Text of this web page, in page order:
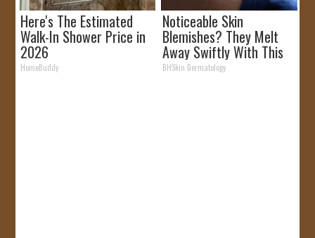
Here's The Estimated
Walk-In Shower Price in
2026
HomeBuddy
Noticeable Skin
Blemishes? They Melt
Away Swiftly With This
Powerful Option!
BHSkin Dermatology